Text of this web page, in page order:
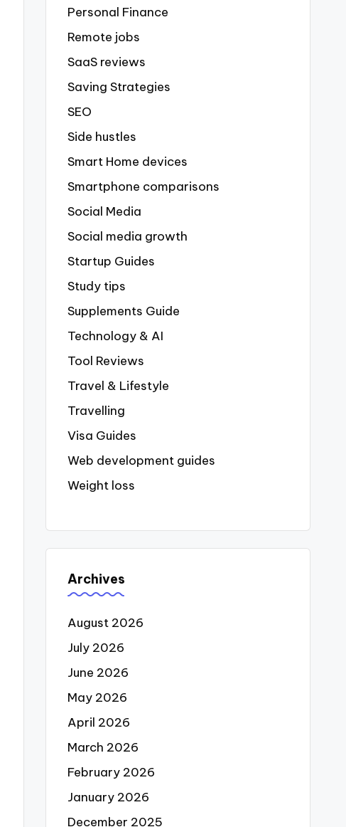
Personal Finance
Remote jobs
SaaS reviews
Saving Strategies
SEO
Side hustles
Smart Home devices
Smartphone comparisons
Social Media
Social media growth
Startup Guides
Study tips
Supplements Guide
Technology & AI
Tool Reviews
Travel & Lifestyle
Travelling
Visa Guides
Web development guides
Weight loss
Archives
August 2026
July 2026
June 2026
May 2026
April 2026
March 2026
February 2026
January 2026
December 2025